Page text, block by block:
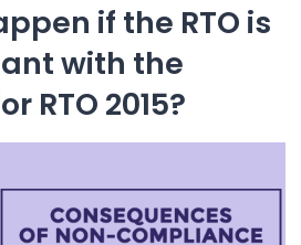
if the RTO is
with the
RTO 2015?